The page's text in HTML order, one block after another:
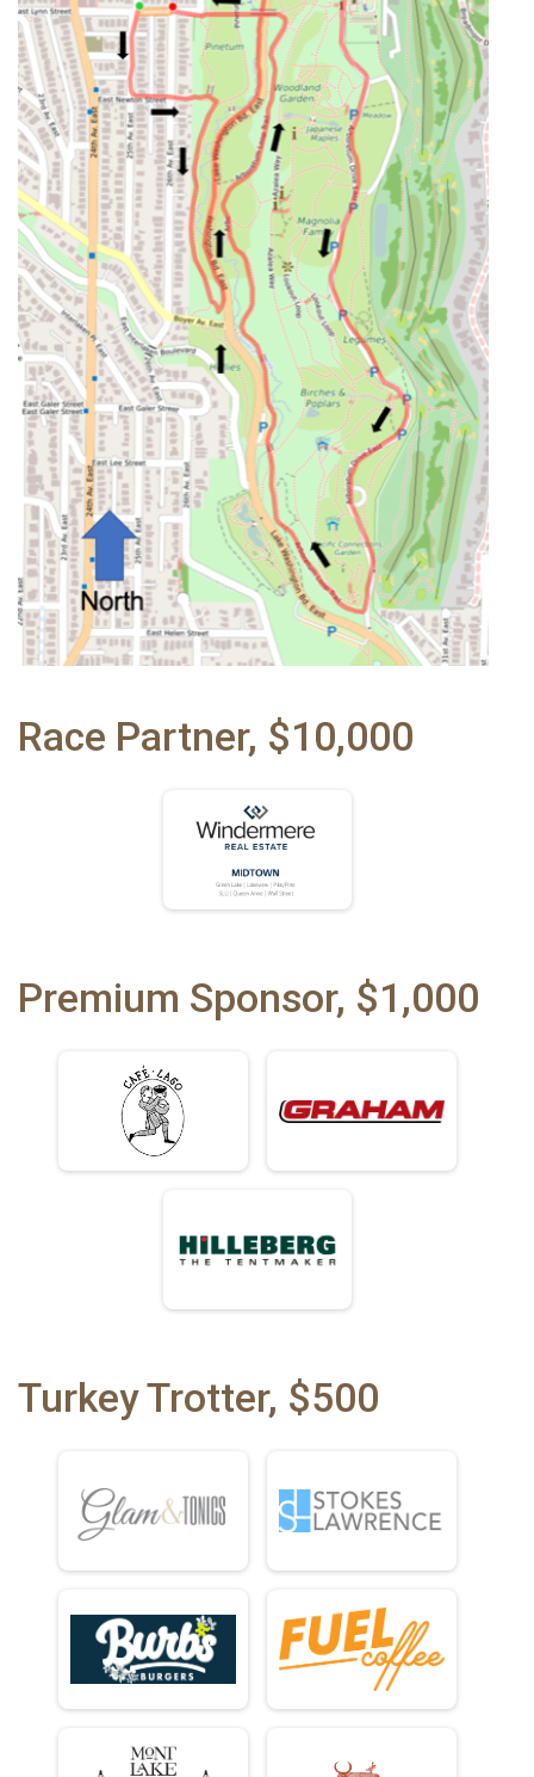
Race Partner, $10,000
Premium Sponsor, $1,000
Turkey Trotter, $500